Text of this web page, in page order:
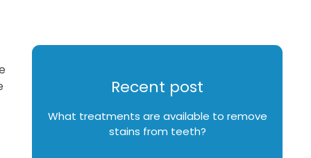
Recent post
What treatments are available to remove
stains from teeth?